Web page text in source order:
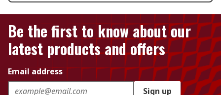
Be the first to know about our
latest products and offers
Email address
Sign up